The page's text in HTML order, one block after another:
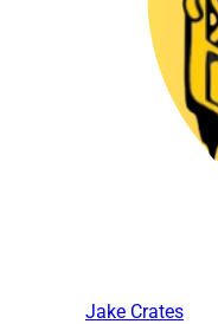
Jake Crates